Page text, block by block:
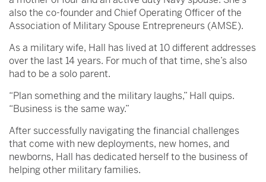
also the co-founder and Chief Operating Officer of the
Association of Military Spouse Entrepreneurs (AMSE).
As a military wife, Hall has lived at 10 different addresses
over the last 14 years. For much of that time, she’s also
had to be a solo parent.
“Plan something and the military laughs,” Hall quips.
“Business is the same way.”
After successfully navigating the financial challenges
that come with new deployments, new homes, and
newborns, Hall has dedicated herself to the business of
helping other military families.